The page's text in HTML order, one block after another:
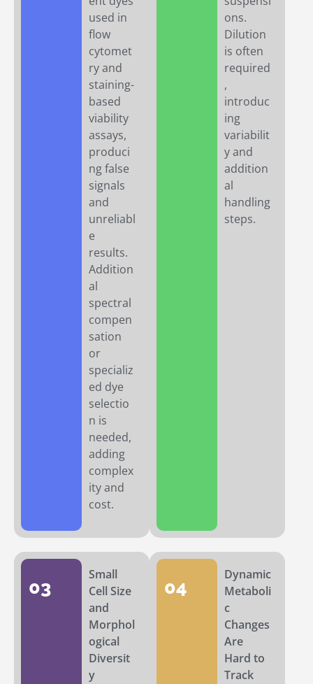
used in
flow
cytomet
ry and
staining-
based
viability
assays,
produci
ng false
signals
and
unreliabl
e
results.
Addition
al
spectral
compen
sation
or
specializ
ed dye
selectio
n is
needed,
adding
complex
ity and
cost.
ons.
Dilution
is often
required
,
introduc
ing
variabilit
y and
addition
al
handling
steps.
03
Small
Cell Size
and
Morphol
ogical
Diversit
y
Dynamic
Metaboli
c
Changes
Are
Hard to
Track
04